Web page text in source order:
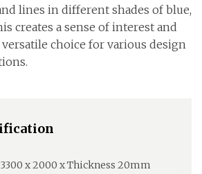
lines in different shades of blue,
creates a sense of interest and
choice for various design
3300 x 2000 x Thickness 20mm